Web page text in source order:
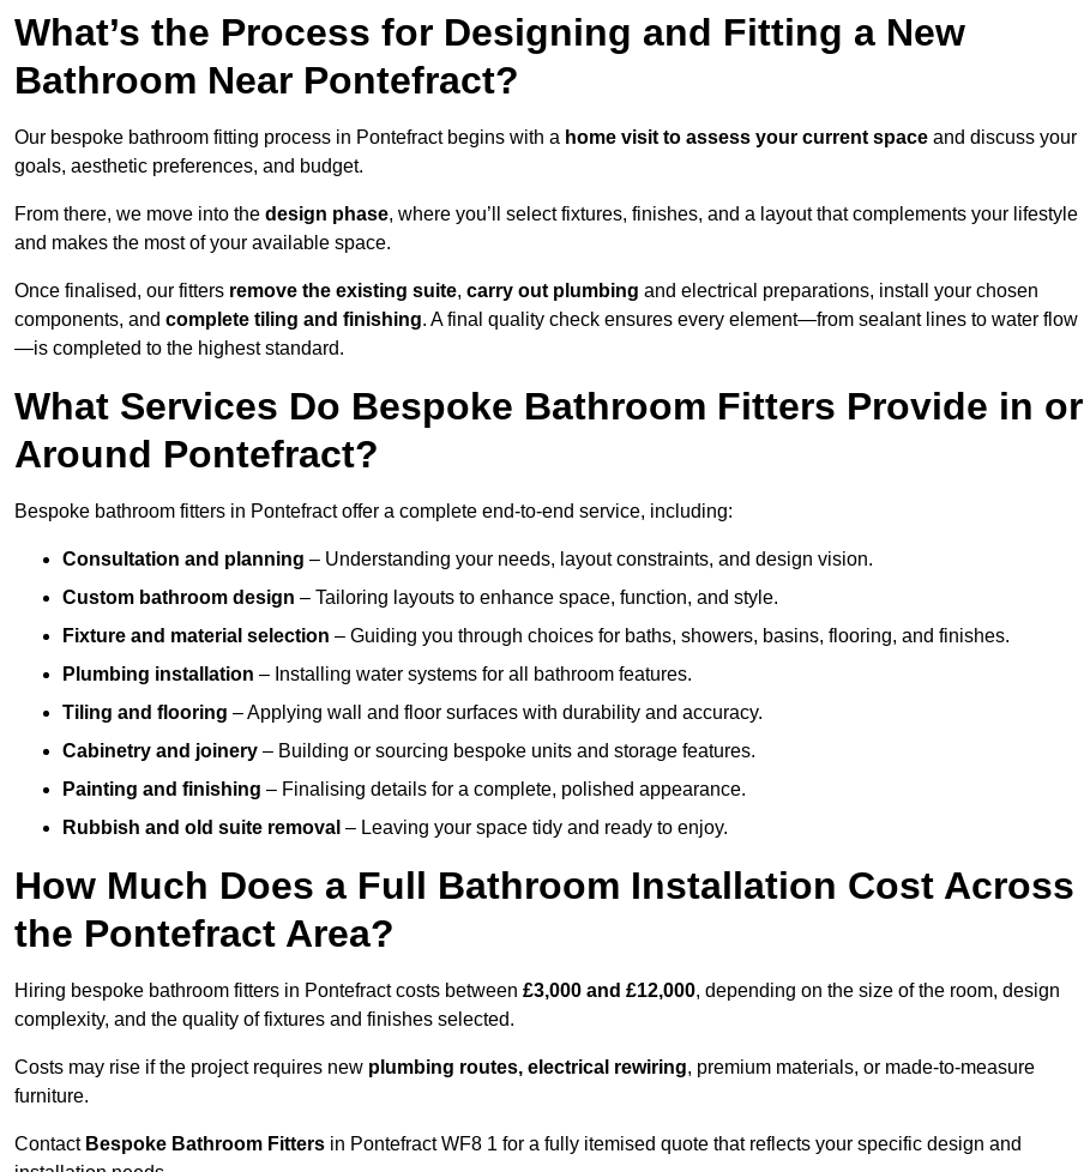
What’s the Process for Designing and Fitting a New
Bathroom Near Pontefract?
Our bespoke bathroom fitting process in Pontefract begins with a home visit to assess your current space and discuss your
goals, aesthetic preferences, and budget.
From there, we move into the design phase, where you’ll select fixtures, finishes, and a layout that complements your lifestyle
and makes the most of your available space.
Once finalised, our fitters remove the existing suite, carry out plumbing and electrical preparations, install your chosen
components, and complete tiling and finishing. A final quality check ensures every element—from sealant lines to water flow
—is completed to the highest standard.
What Services Do Bespoke Bathroom Fitters Provide in or
Around Pontefract?
Bespoke bathroom fitters in Pontefract offer a complete end-to-end service, including:
Consultation and planning – Understanding your needs, layout constraints, and design vision.
Custom bathroom design – Tailoring layouts to enhance space, function, and style.
Fixture and material selection – Guiding you through choices for baths, showers, basins, flooring, and finishes.
Plumbing installation – Installing water systems for all bathroom features.
Tiling and flooring – Applying wall and floor surfaces with durability and accuracy.
Cabinetry and joinery – Building or sourcing bespoke units and storage features.
Painting and finishing – Finalising details for a complete, polished appearance.
Rubbish and old suite removal – Leaving your space tidy and ready to enjoy.
How Much Does a Full Bathroom Installation Cost Across
the Pontefract Area?
Hiring bespoke bathroom fitters in Pontefract costs between £3,000 and £12,000, depending on the size of the room, design
complexity, and the quality of fixtures and finishes selected.
Costs may rise if the project requires new plumbing routes, electrical rewiring, premium materials, or made-to-measure
furniture.
Contact Bespoke Bathroom Fitters in Pontefract WF8 1 for a fully itemised quote that reflects your specific design and